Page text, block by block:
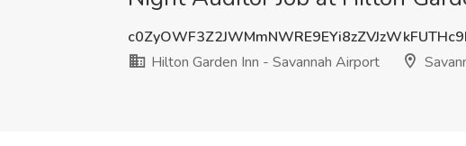
Hilton Garden Inn - Savannah Airport